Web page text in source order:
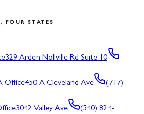
FOUR STATES
329 Arden Nollville Rd Suite 10
Office450 A Cleveland Ave
(717)
3042 Valley Ave
(540) 824-